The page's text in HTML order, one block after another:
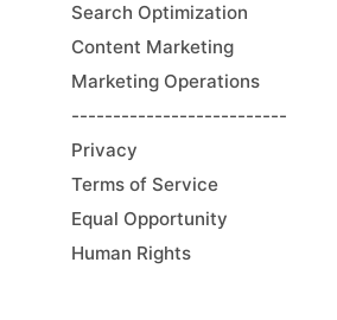
Search Optimization
Content Marketing
Marketing Operations
--------------------------
Privacy
Terms of Service
Equal Opportunity
Human Rights